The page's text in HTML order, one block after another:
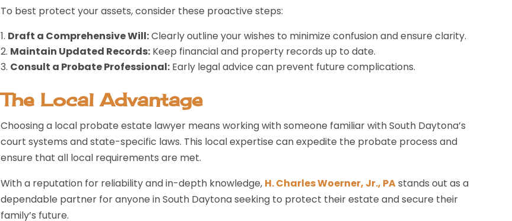
To best protect your assets, consider these proactive steps:
Draft a Comprehensive Will:Clearly outline your wishes to minimize confusion and ensure clarity.
Maintain Updated Records: Keep financial and property records up to date.
Consult a Probate Professional: Early legal advice can prevent future complications.
The Local Advantage
Choosing a local probate estate lawyer means working with someone familiar with South Daytona’s
court systems and state-specific laws. This local expertise can expedite the probate process and
ensure that all local requirements are met.
With a reputation for reliability and in-depth knowledge, H. Charles Woerner, Jr., PAstands out as a
dependable partner for anyone in South Daytona seeking to protect their estate and secure their
family’s future.